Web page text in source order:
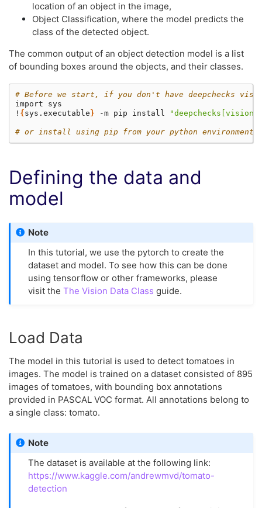
location of an object in the image,
Object Classification, where the model predicts the
class of the detected object.
The common output of an object detection model is a list
of bounding boxes around the objects, and their classes.
# Before we start, if you don't have deepchecks
import
sys
! {sys.executable} -m pip install
# or install using pip from your python environment
Defining the data and
model
Note
In this tutorial, we use the pytorch to create the
dataset and model. To see how this can be done
using tensorflow or other frameworks, please
visit the The Vision Data Class guide.
Load Data
The model in this tutorial is used to detect tomatoes in
images. The model is trained on a dataset consisted of 895
images of tomatoes, with bounding box annotations
provided in PASCAL VOC format. All annotations belong to
a single class: tomato.
Note
The dataset is available at the following link:
https://www.kaggle.com/andrewmvd/tomato-
detection